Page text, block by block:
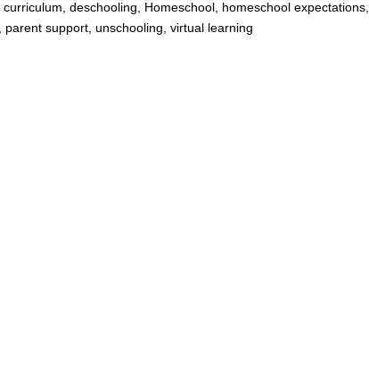
curriculum, deschooling, Homeschool, homeschool expectations,
, parent support, unschooling, virtual learning